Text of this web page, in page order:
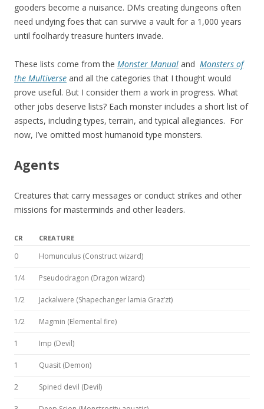
gooders become a nuisance. DMs creating dungeons often
need undying foes that can survive a vault for a 1,000 years
until foolhardy treasure hunters invade.
These lists come from the Monster Manual and Monsters of
the Multiverse and all the categories that I thought would
prove useful. But I consider them a work in progress. What
other jobs deserve lists? Each monster includes a short list of
aspects, including types, terrain, and typical allegiances. For
now, I’ve omitted most humanoid type monsters.
Agents
Creatures that carry messages or conduct strikes and other
missions for masterminds and other leaders.
CR CREATURE
0 Homunculus (Construct wizard)
1/4 Pseudodragon (Dragon wizard)
1/2 Jackalwere (Shapechanger lamia Graz’zt)
1/2 Magmin (Elemental fire)
1 Imp (Devil)
1 Quasit (Demon)
2 Spined devil (Devil)